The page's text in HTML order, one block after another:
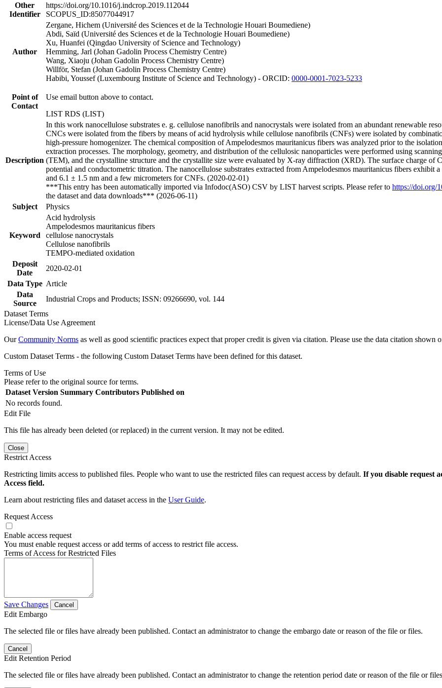
Other
Identifier
https://doi.org/10.1016/j.indcrop.2019.112044
SCOPUS_ID:85077044917
Author
Zergane, Hichem (Université des Sciences et de la Technologie Houari Boumediene)
Abdi, Saïd (Université des Sciences et de la Technologie Houari Boumediene)
Xu, Huanfei (Qingdao University of Science and Technology)
Hemming, Jarl (Johan Gadolin Process Chemistry Centre)
Wang, Xiaoju (Johan Gadolin Process Chemistry Centre)
Willför, Stefan (Johan Gadolin Process Chemistry Centre)
Habibi, Youssef (Luxembourg Institute of Science and Technology) - ORCID: 0000-0001-7023-5233
Point of
Contact
Use email button above to contact.
LIST RDS (LIST)
Description
In this work nanocellulose substrates e. g. cellulose nanofibrils and nanocrystals were isolated from an abundant renewable
CNCs were isolated from the fibers by means of acid hydrolysis while cellulose nanofibrils (CNFs) were isolated by
high-pressure homogenizer. The chemical composition of Ampelodesmos mauritanicus fibers was analyzed prior to the
extraction processes. The morphology, geometry, and distribution of the cellulosic nanoparticles were performed using
(TEM), and the crystalline structure and the crystallite size were evaluated by X-ray diffraction (XRD). The surface charge of
potential and conductometric titration. The nanocellulose substrates extracted from Ampelodesmos mauritanicus fibers
and 6.1 ± 1.5 nm and a few micrometers for CNFs. (2020-02-01)
***This entry has been automatically imported via Infodoc(ASO) CSV by LIST harvest scripts. Please refer to https://doi.org/
the dataset and data downloads*** (2026-06-11)
Subject
Physics
Keyword
Acid hydrolysis
Ampelodesmos mauritanicus fibers
cellulose nanocrystals
Cellulose nanofibrils
TEMPO-mediated oxidation
Deposit
Date
2020-02-01
Data Type Article
Data
Source
Industrial Crops and Products; ISSN: 09266690, vol. 144
Dataset Terms
License/Data Use Agreement
OurCommunity Norms as well as good scientific practices expect that proper credit is given via citation. Please use the data citation shown
Custom Dataset Terms - the following Custom Dataset Terms have been defined for this dataset.
Terms of Use
Please refer to the original source for terms.
Dataset Version Summary Contributors Published on
No records found.
Edit File
This file has already been deleted (or replaced) in the current version. It may not be edited.
Close
Restrict Access
Restricting limits access to published files. People who want to use the restricted files can request access by default. If you disable request
Access field.
Learn about restricting files and dataset access in the User Guide.
Request Access
Enable access request
You must enable request access or add terms of access to restrict file access.
Terms of Access for Restricted Files
Save Changes Cancel
Edit Embargo
The selected file or files have already been published. Contact an administrator to change the embargo date or reason of the file or files.
Cancel
Edit Retention Period
The selected file or files have already been published. Contact an administrator to change the retention period date or reason of the file or